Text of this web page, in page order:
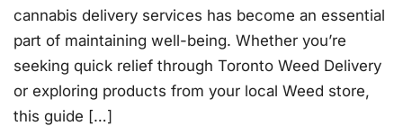
cannabis delivery services has become an essential
part of maintaining well-being. Whether you’re
seeking quick relief through Toronto Weed Delivery
or exploring products from your local Weed store,
this guide […]